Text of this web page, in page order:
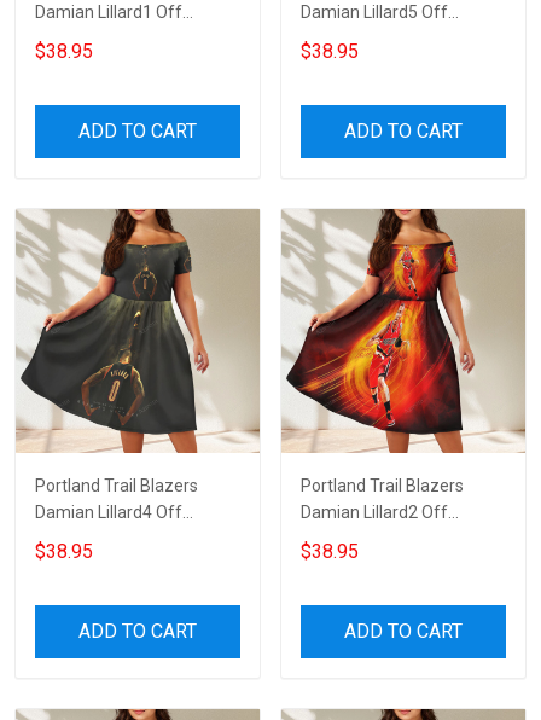
Damian Lillard1 Off
Shoulder Short Sleeved
Dress
$38.95
ADD TO CART
Damian Lillard5 Off
Shoulder Short Sleeved
Dress
$38.95
ADD TO CART
Portland Trail Blazers
Damian Lillard4 Off
Shoulder Short Sleeved
Dress
$38.95
ADD TO CART
Portland Trail Blazers
Damian Lillard2 Off
Shoulder Short Sleeved
Dress
$38.95
ADD TO CART